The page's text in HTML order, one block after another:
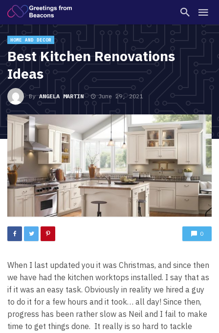
HOME AND DECOR
Best Kitchen Renovations
Ideas
ByANGELA MARTIN June 29, 2021
0
When I last updated you it was Christmas, and since then
we have had the kitchen worktops installed. I say that as
if it was an easy task. Obviously in reality we hired a guy
to do it for a few hours and it took… all day! Since then,
progress has been rather slow as Neil and I fail to make
time to get things done. It really is so hard to tackle